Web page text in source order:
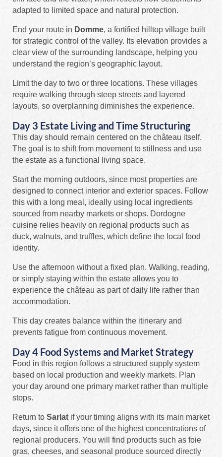
adapted to limited space and natural protection.
End your route in Domme, a fortified hilltop village built
for strategic control of the valley. Its elevation provides a
clear view of the surrounding landscape, helping you
understand the region’s geographic layout.
Limit the day to two or three locations. These villages
require walking through steep streets and layered
layouts, so overplanning diminishes the experience.
Day 3 Estate Living and Time Structuring
This day should remain centered on the château itself.
The goal is to shift from movement to stillness and use
the estate as a functional living space.
Start the morning outdoors, since most properties are
designed to connect interior and exterior spaces. Follow
this with a long meal, ideally using local ingredients
sourced from nearby markets or shops. Dordogne
cuisine relies heavily on regional products such as
duck, walnuts, and truffles, which define the local food
identity.
Use the afternoon without a fixed plan. Walking, reading,
or simply staying within the estate allows you to
experience the château as part of daily life rather than
accommodation.
This day creates balance within the itinerary and
prevents fatigue from continuous movement.
Day 4 Food Systems and Market Strategy
Food in this region follows a structured supply system
based on local production and weekly markets. Plan
your day around one primary market rather than multiple
stops.
Return to Sarlatif your timing aligns with its main market
days, since it offers one of the highest concentrations of
regional producers. You will find products such as foie
gras, cheeses, and seasonal produce sourced directly